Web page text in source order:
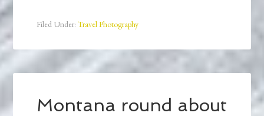
Filed Under:Travel Photography
Montana round about